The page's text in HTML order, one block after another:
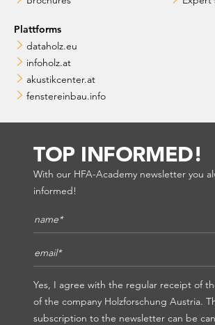
Plattforms
dataholz.eu
infoholz.at
akustikcenter.at
fenstereinbau.info
TOP INFORMED!
With our HFA-Academy newsletter you
informed!
Name*
E-Mail*
Yes, I agree with the regular receipt of
of the company Holzforschung Austria.
subscription to the newsletter can be